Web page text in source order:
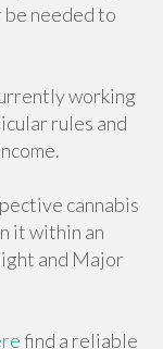
be needed to
working
rules and
cannabis
it within an
and Major
find a reliable